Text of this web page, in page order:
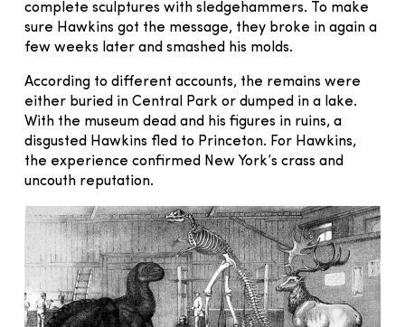
complete sculptures with sledgehammers. To make
sure Hawkins got the message, they broke in again a
few weeks later and smashed his molds.
According to different accounts, the remains were
either buried in Central Park or dumped in a lake.
With the museum dead and his figures in ruins, a
disgusted Hawkins fled to Princeton. For Hawkins,
the experience confirmed New York’s crass and
uncouth reputation.